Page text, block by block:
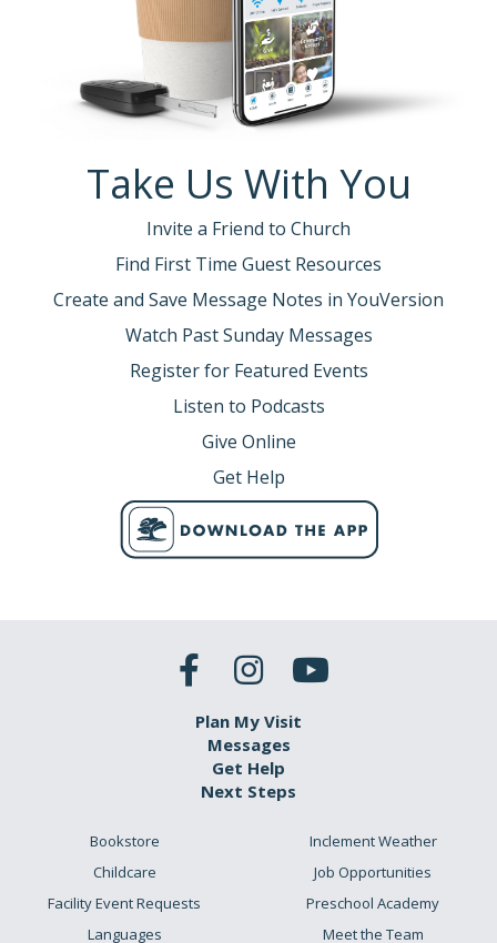
Take Us With You
Invite a Friend to Church
Find First Time Guest Resources
Create and Save Message Notes in YouVersion
Watch Past Sunday Messages
Register for Featured Events
Listen to Podcasts
Give Online
Get Help
Plan My Visit
Messages
Get Help
Next Steps
Bookstore
Childcare
Facility Event Requests
Languages
Inclement Weather
Job Opportunities
Preschool Academy
Meet the Team